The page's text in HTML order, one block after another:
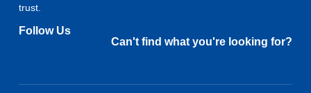
trust.
Follow Us
Can't find what you're looking for?